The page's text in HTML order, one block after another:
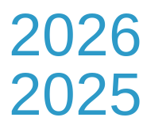
2026
2025